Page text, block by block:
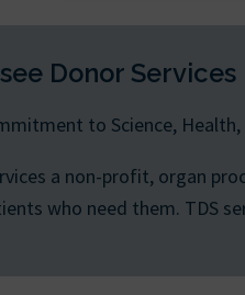
Donor Services
to Science,
a non-profit, organ
who need them. TDS